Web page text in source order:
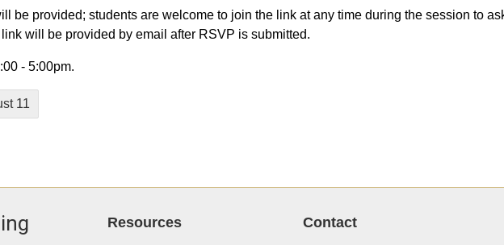
be provided; students are welcome to join the link at any time during the session to
will be provided by email after RSVP is submitted.
- 5:00pm.
11
Resources Contact